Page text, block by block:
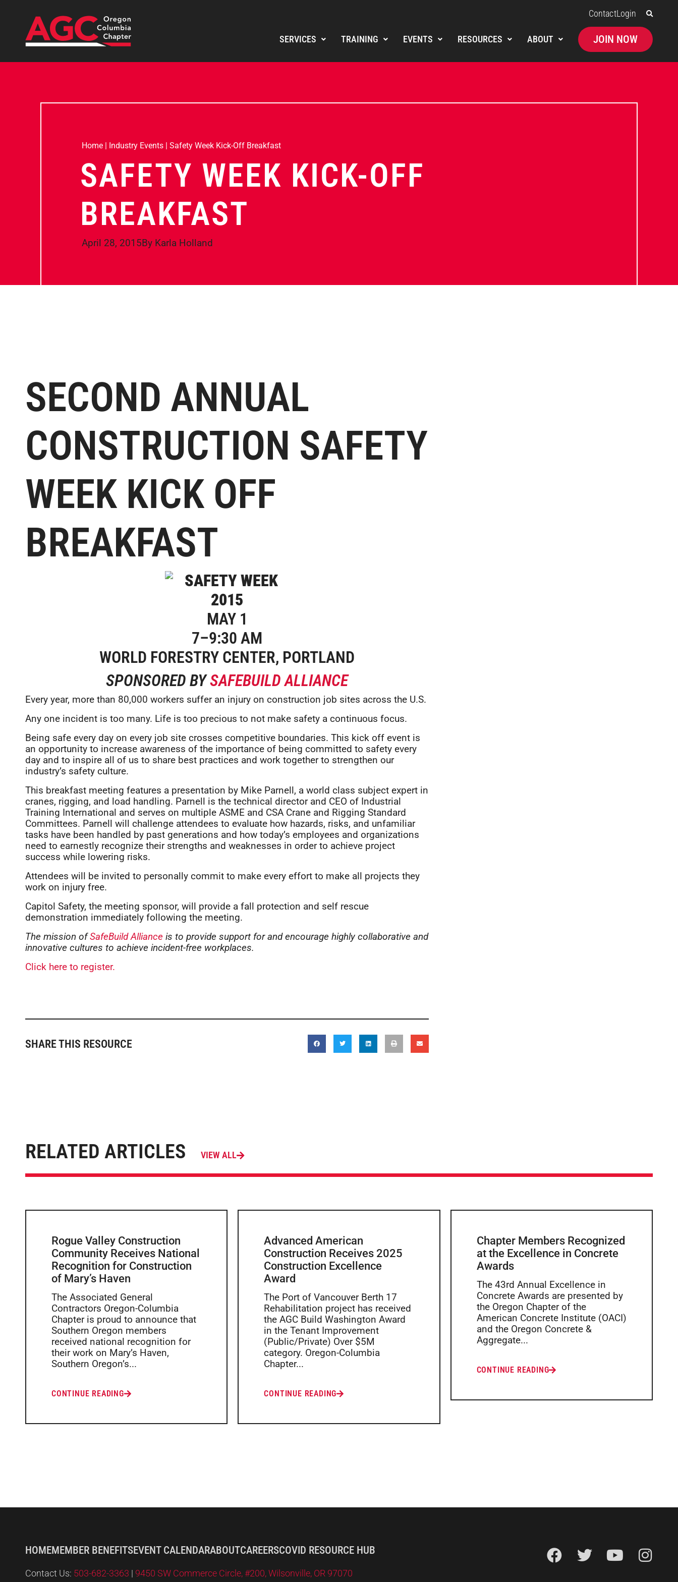
ContactLogin
SERVICES TRAINING EVENTS RESOURCES ABOUT JOIN NOW
Home | Industry Events | Safety Week Kick-Off Breakfast
SAFETY WEEK KICK-OFF
BREAKFAST
April 28, 2015By Karla Holland
SECOND ANNUAL
CONSTRUCTION SAFETY
WEEK KICK OFF
BREAKFAST
MAY 1
7–9:30 AM
WORLD FORESTRY CENTER, PORTLAND
SPONSORED BYSAFEBUILD ALLIANCE
Every year, more than 80,000 workers suffer an injury on construction job sites across the U.S.
Any one incident is too many. Life is too precious to not make safety a continuous focus.
Being safe every day on every job site crosses competitive boundaries. This kick off event is
an opportunity to increase awareness of the importance of being committed to safety every
day and to inspire all of us to share best practices and work together to strengthen our
industry’s safety culture.
This breakfast meeting features a presentation by Mike Parnell, a world class subject expert in
cranes, rigging, and load handling. Parnell is the technical director and CEO of Industrial
Training International and serves on multiple ASME and CSA Crane and Rigging Standard
Committees. Parnell will challenge attendees to evaluate how hazards, risks, and unfamiliar
tasks have been handled by past generations and how today’s employees and organizations
need to earnestly recognize their strengths and weaknesses in order to achieve project
success while lowering risks.
Attendees will be invited to personally commit to make every effort to make all projects they
work on injury free.
Capitol Safety, the meeting sponsor, will provide a fall protection and self rescue
demonstration immediately following the meeting.
The mission ofSafeBuild Alliance is to provide support for and encourage highly collaborative and
innovative cultures to achieve incident-free workplaces.
Click here to register.
SHARE THIS RESOURCE
RELATED ARTICLES VIEW ALL
Rogue Valley Construction
Community Receives National
Recognition for Construction
of Mary’s Haven
The Associated General
Contractors Oregon-Columbia
Chapter is proud to announce that
Southern Oregon members
received national recognition for
their work on Mary’s Haven,
Southern Oregon’s...
CONTINUE READING
Advanced American
Construction Receives 2025
Construction Excellence
Award
The Port of Vancouver Berth 17
Rehabilitation project has received
the AGC Build Washington Award
in the Tenant Improvement
(Public/Private) Over $5M
category. Oregon-Columbia
Chapter...
CONTINUE READING
Chapter Members Recognized
at the Excellence in Concrete
Awards
The 43rd Annual Excellence in
Concrete Awards are presented by
the Oregon Chapter of the
American Concrete Institute (OACI)
and the Oregon Concrete &
Aggregate...
CONTINUE READING
HOMEMEMBER BENEFITSEVENT CALENDARABOUTCAREERSCOVID RESOURCE HUB
Contact Us: 503-682-3363 9450 SW Commerce Circle, #200, Wilsonville, OR 97070